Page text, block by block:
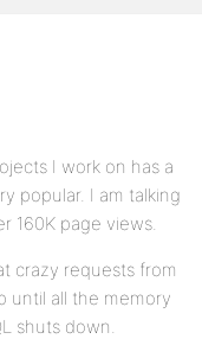
I work on has a
popular. I am talking
160K page views.
crazy requests from
until all the memory
shuts down.